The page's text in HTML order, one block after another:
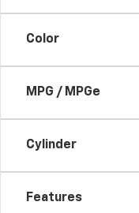
Color
MPG / MPGe
Cylinder
Features